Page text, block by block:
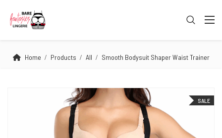
Home Products All Smooth Bodysuit Shaper Waist Trainer
SALE